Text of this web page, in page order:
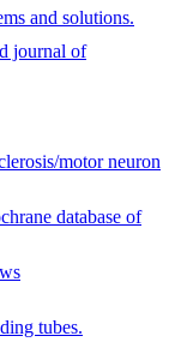
and solutions.
journal of
motor neuron
database of
tubes.